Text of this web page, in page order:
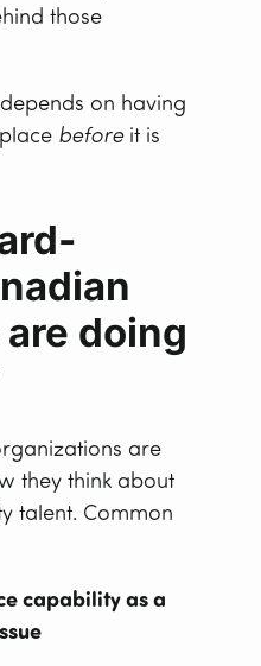
those
on having
beforeit is
doing
are
they think about
talent. Common
capability as a